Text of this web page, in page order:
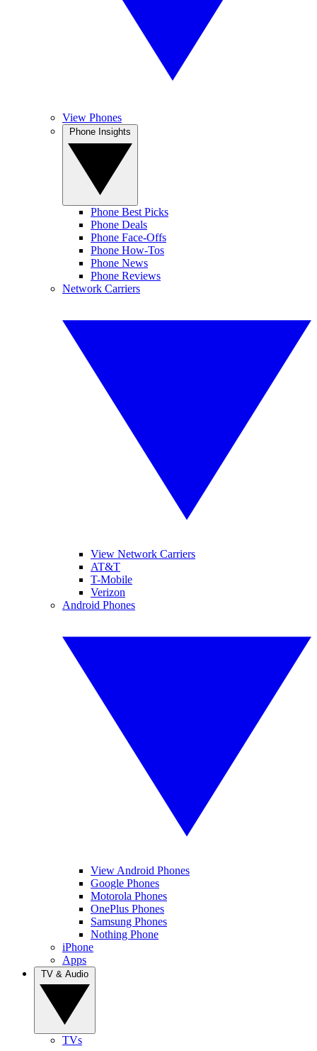
View Phones
Phone Best Picks
Phone Deals
Phone Face-Offs
Phone How-Tos
Phone News
Phone Reviews
Network Carriers
View Network Carriers
AT&T
T-Mobile
Verizon
Android Phones
View Android Phones
Google Phones
Motorola Phones
OnePlus Phones
Samsung Phones
Nothing Phone
iPhone
Apps
TVs